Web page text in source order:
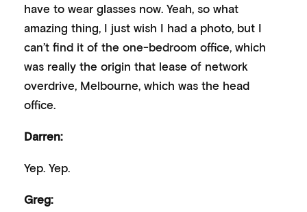
have to wear glasses now. Yeah, so what
amazing thing, I just wish I had a photo, but I
can’t find it of the one-bedroom office, which
was really the origin that lease of network
overdrive, Melbourne, which was the head
office.
Darren:
Yep. Yep.
Greg: